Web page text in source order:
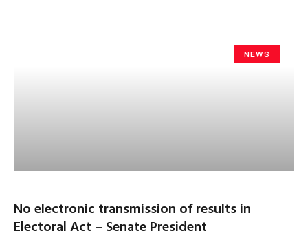
NEWS
No electronic transmission of results in
Electoral Act – Senate President